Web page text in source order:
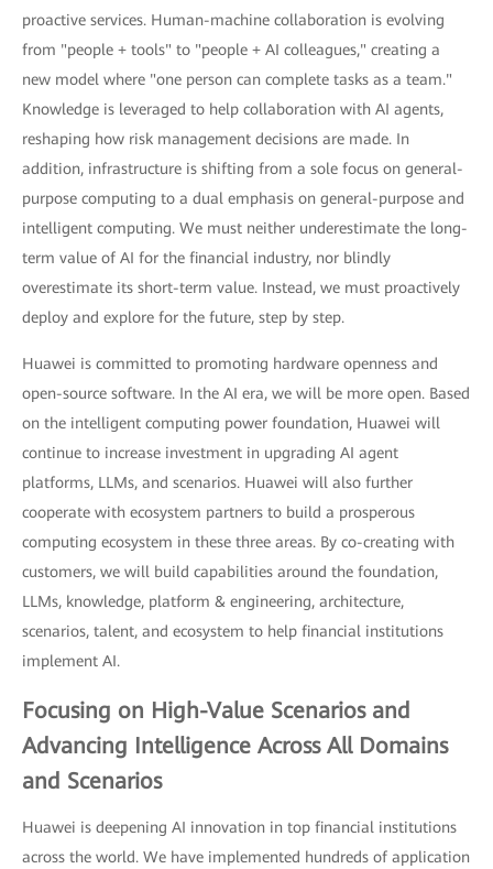
proactive services. Human-machine collaboration is evolving
from "people + tools" to "people + AI colleagues," creating a
new model where "one person can complete tasks as a team."
Knowledge is leveraged to help collaboration with AI agents,
reshaping how risk management decisions are made. In
addition, infrastructure is shifting from a sole focus on general-
purpose computing to a dual emphasis on general-purpose and
intelligent computing. We must neither underestimate the long-
term value of AI for the financial industry, nor blindly
overestimate its short-term value. Instead, we must proactively
deploy and explore for the future, step by step.
Huawei is committed to promoting hardware openness and
open-source software. In the AI era, we will be more open. Based
on the intelligent computing power foundation, Huawei will
continue to increase investment in upgrading AI agent
platforms, LLMs, and scenarios. Huawei will also further
cooperate with ecosystem partners to build a prosperous
computing ecosystem in these three areas. By co-creating with
customers, we will build capabilities around the foundation,
LLMs, knowledge, platform & engineering, architecture,
scenarios, talent, and ecosystem to help financial institutions
implement AI.
Focusing on High-Value Scenarios and
Advancing Intelligence Across All Domains
and Scenarios
Huawei is deepening AI innovation in top financial institutions
across the world. We have implemented hundreds of application